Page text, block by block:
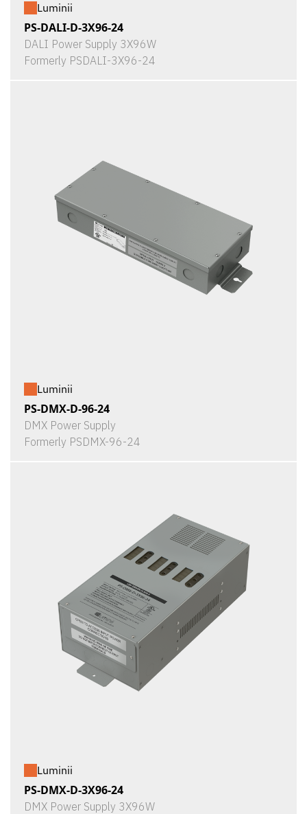
Luminii
PS-DALI-D-3X96-24
DALI Power Supply 3X96W
Formerly PSDALI-3X96-24
Luminii
PS-DMX-D-96-24
DMX Power Supply
Formerly PSDMX-96-24
Luminii
PS-DMX-D-3X96-24
DMX Power Supply 3X96W